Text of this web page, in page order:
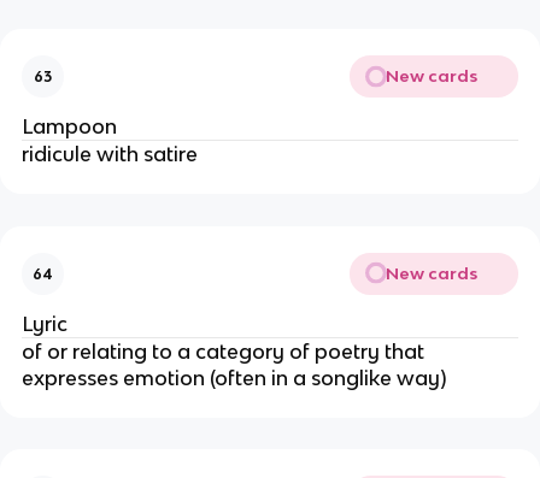
63 New cards
Lampoon
ridicule with satire
64 New cards
Lyric
of or relating to a category of poetry that
expresses emotion (often in a songlike way)